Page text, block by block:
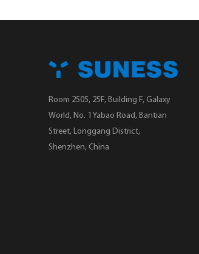
Room 2505, 25F, Building F, Galaxy
World, No. 1 Yabao Road, Bantian
Street, Longgang District,
Shenzhen, China